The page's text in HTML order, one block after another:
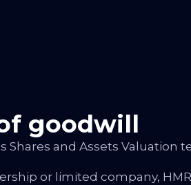
goodwill
Shares and Assets Valuation
or limited company,